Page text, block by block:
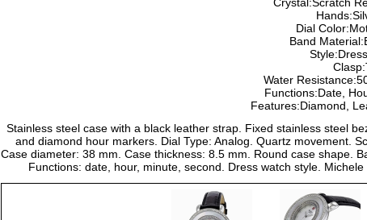
Crystal:Scratch
Dial
Band
Water
Functions:Date,
Features:Diamond,
Stainless steel case with a black leather strap. Fixed stainless steel
and diamond hour markers. Dial Type: Analog. Quartz movement.
Case diameter: 38 mm. Case thickness: 8.5 mm. Round case shape.
Functions: date, hour, minute, second. Dress watch style.